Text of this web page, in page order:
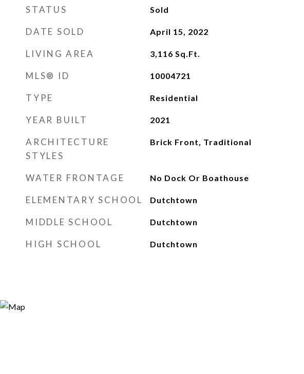
STATUS Sold
DATE SOLD April 15, 2022
LIVING AREA 3,116 Sq.Ft.
MLS® ID 10004721
TYPE Residential
YEAR BUILT 2021
ARCHITECTURE
STYLES
Brick Front, Traditional
WATER FRONTAGE No Dock Or Boathouse
ELEMENTARY SCHOOL Dutchtown
MIDDLE SCHOOL Dutchtown
HIGH SCHOOL Dutchtown